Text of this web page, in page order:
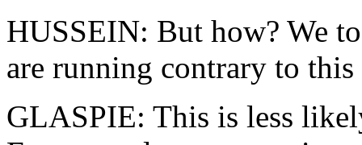
HUSSEIN: But how? We
are running contrary to this
GLASPIE: This is less